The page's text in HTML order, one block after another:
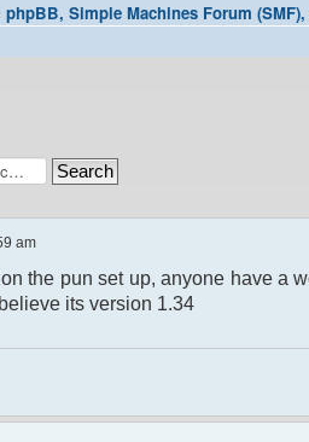
phpBB, Simple Machines Forum
am
the pun set up, anyone have a
its version 1.34